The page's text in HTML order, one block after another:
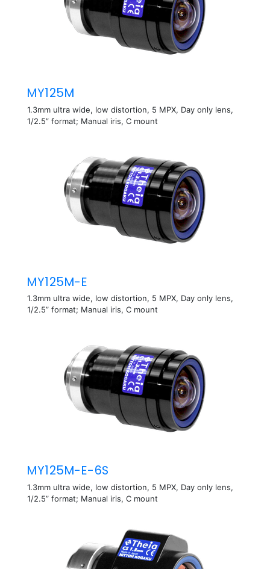
MY125M
1.3mm ultra wide, low distortion, 5 MPX, Day only lens,
1/2.5” format; Manual iris, C mount
MY125M-E
1.3mm ultra wide, low distortion, 5 MPX, Day only lens,
1/2.5” format; Manual iris, C mount
MY125M-E-6S
1.3mm ultra wide, low distortion, 5 MPX, Day only lens,
1/2.5” format; Manual iris, C mount